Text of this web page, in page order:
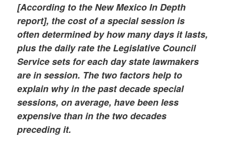
[According to the New Mexico In Depth
report], the cost of a special session is
often determined by how many days it lasts,
plus the daily rate the Legislative Council
Service sets for each day state lawmakers
are in session. The two factors help to
explain why in the past decade special
sessions, on average, have been less
expensive than in the two decades
preceding it.